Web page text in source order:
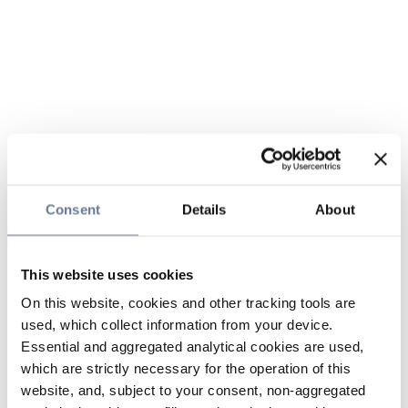
Consent Details About
This website uses cookies
On this website, cookies and other tracking tools are
used, which collect information from your device.
Essential and aggregated analytical cookies are used,
which are strictly necessary for the operation of this
website, and, subject to your consent, non-aggregated